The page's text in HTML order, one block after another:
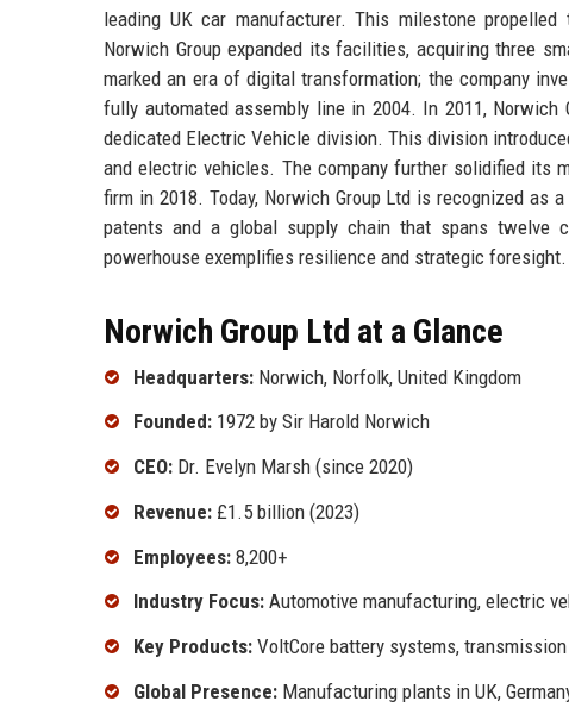
leading UK car manufacturer. This milestone
Norwich Group expanded its facilities, acquiring three
marked an era of digital transformation; the company
fully automated assembly line in 2004. In 2011,
dedicated Electric Vehicle division. This division
and electric vehicles. The company further solidified its
firm in 2018. Today, Norwich Group Ltd is recognized
patents and a global supply chain that spans twelve
powerhouse exemplifies resilience and strategic foresight.
Norwich Group Ltd at a Glance
Headquarters: Norwich, Norfolk, United Kingdom
Founded: 1972 by Sir Harold Norwich
CEO: Dr. Evelyn Marsh (since 2020)
Revenue: £1.5 billion (2023)
Employees: 8,200+
Industry Focus: Automotive manufacturing, electric
Key Products: VoltCore battery systems,
Global Presence: Manufacturing plants in UK,